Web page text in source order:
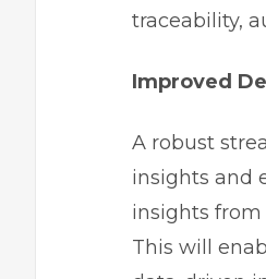
traceability,
Improved
A robust
insights and
insights
This will